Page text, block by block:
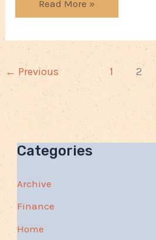
Ways
You
Protect
Your
Business
Read More »
← Previous 1 2
Categories
Archive
Finance
Home